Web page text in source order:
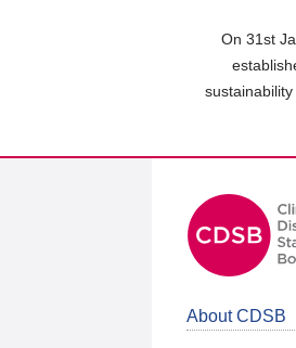
On 31st
About CDSB